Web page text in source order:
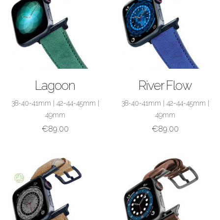
Lagoon
38-40-41mm 42-44-45mm
49mm
€89.00
River Flow
38-40-41mm 42-44-45mm
49mm
€89.00